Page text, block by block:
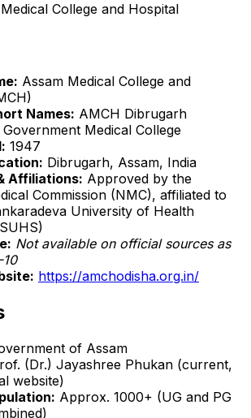
College and Hospital
Assam Medical College and
Names: AMCH Dibrugarh
Government Medical College
1947
Dibrugarh, Assam, India
Affiliations: Approved by the
Commission (NMC), affiliated to
University of Health
Not available on official sources as
https://amchodisha.org.in/
of Assam
(Dr.) Jayashree Phukan (current,
website)
Approx. 1000+ (UG and PG